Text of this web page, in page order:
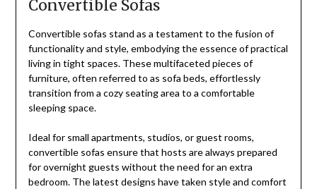
Convertible Sofas
Convertible sofas stand as a testament to the fusion of
functionality and style, embodying the essence of practical
living in tight spaces. These multifaceted pieces of
furniture, often referred to as sofa beds, effortlessly
transition from a cozy seating area to a comfortable
sleeping space.
Ideal for small apartments, studios, or guest rooms,
convertible sofas ensure that hosts are always prepared
for overnight guests without the need for an extra
bedroom. The latest designs have taken style and comfort